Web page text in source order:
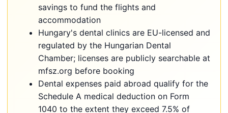
savings to fund the flights and
accommodation
Hungary's dental clinics are EU-licensed and
regulated by the Hungarian Dental
Chamber; licenses are publicly searchable at
mfsz.org before booking
Dental expenses paid abroad qualify for the
Schedule A medical deduction on Form
1040 to the extent they exceed 7.5% of